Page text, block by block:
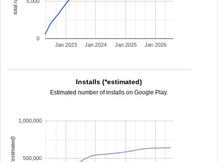
Jan 2023 Jan 2024 Jan 2025 Jan 2026
0
Installs (*estimated)
Estimated number of installs on Google Play.
500,000
1,000,000